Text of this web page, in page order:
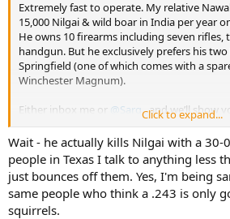
Extremely fast to operate. My relative
15,000 Nilgai & wild boar in India per year
He owns 10 firearms including seven rifles,
handgun. But he exclusively prefers his two
Springfield (one of which comes with a
Winchester Magnum).
Either inbox me or @Sarg, and we’ll show
he is at culling Nilgai & wild boar with those
Click to expand...
Wait - he actually kills Nilgai with a 30-
people in Texas I talk to anything less
just bounces off them. Yes, I'm being
same people who think a .243 is only
squirrels.